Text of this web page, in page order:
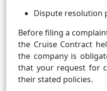
Dispute resolution
Before filing a
the Cruise Contract
the company is
that your request for
their stated policies.